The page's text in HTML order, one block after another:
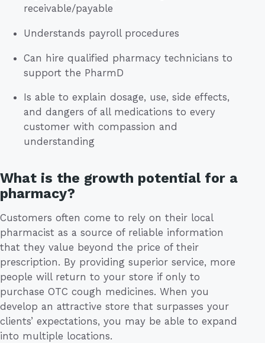
receivable/payable
Understands payroll procedures
Can hire qualified pharmacy technicians to
support the PharmD
Is able to explain dosage, use, side effects,
and dangers of all medications to every
customer with compassion and
understanding
What is the growth potential for a
pharmacy?
Customers often come to rely on their local
pharmacist as a source of reliable information
that they value beyond the price of their
prescription. By providing superior service, more
people will return to your store if only to
purchase OTC cough medicines. When you
develop an attractive store that surpasses your
clients’ expectations, you may be able to expand
into multiple locations.